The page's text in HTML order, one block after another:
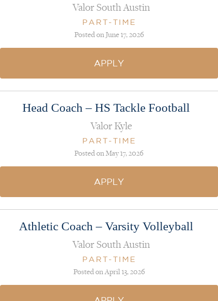
Valor South Austin
PART-TIME
Posted on June 17, 2026
APPLY
Head Coach – HS Tackle Football
Valor Kyle
PART-TIME
Posted on May 17, 2026
APPLY
Athletic Coach – Varsity Volleyball
Valor South Austin
PART-TIME
Posted on April 13, 2026